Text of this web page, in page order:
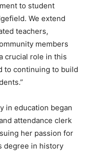
to student
We extend
teachers,
members
crucial role in this
to continuing to build
in education began
attendance clerk
her passion for
degree in history